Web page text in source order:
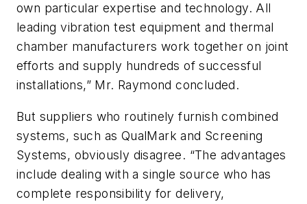
own particular expertise and technology. All
leading vibration test equipment and thermal
chamber manufacturers work together on joint
efforts and supply hundreds of successful
installations,” Mr. Raymond concluded.
But suppliers who routinely furnish combined
systems, such as QualMark and Screening
Systems, obviously disagree. “The advantages
include dealing with a single source who has
complete responsibility for delivery,